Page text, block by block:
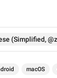
(Simplified,
macOS